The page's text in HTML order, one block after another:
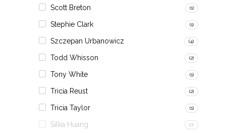
Scott Breton (1)
Stephie Clark (1)
Szczepan Urbanowicz (4)
Todd Whisson (2)
Tony White (1)
Tricia Reust (2)
Tricia Taylor (1)
Silka Huang (0)